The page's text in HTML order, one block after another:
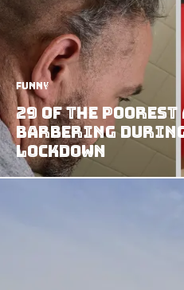
Funny
29 of the
Barbering During
Lockdown